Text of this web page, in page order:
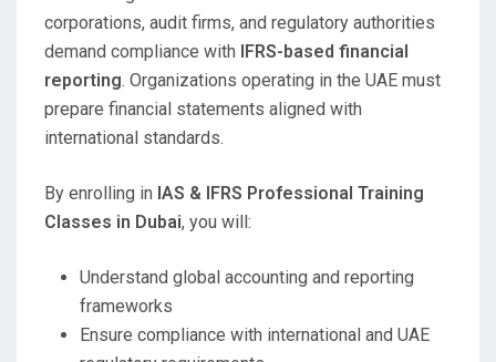
corporations, audit firms, and regulatory authorities
demand compliance with
IFRS-based financial
reporting. Organizations operating in the UAE must
prepare financial statements aligned with
international standards.
By enrolling in IAS & IFRS Professional Training
Classes in Dubai, you will:
Understand global accounting and reporting
frameworks
Ensure compliance with international and UAE